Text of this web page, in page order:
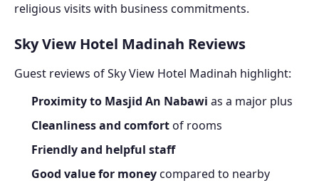
religious visits with business commitments.
Sky View Hotel Madinah Reviews
Guest reviews of Sky View Hotel Madinah highlight:
Proximity to Masjid An Nabawi as a major plus
Cleanliness and comfortof rooms
Friendly and helpful staff
Good value for moneycompared to nearby